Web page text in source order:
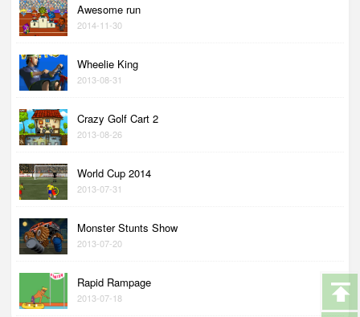
Awesome run
2014-11-30
Wheelie King
2013-08-31
Crazy Golf Cart 2
2013-08-26
World Cup 2014
2013-07-31
Monster Stunts Show
2013-07-20
Rapid Rampage
2013-07-18